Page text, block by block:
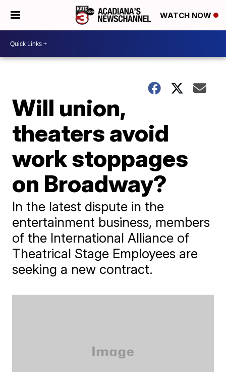
WATCH NOW
Will union,
theaters avoid
work stoppages
on Broadway?
In the latest dispute in the
entertainment business, members
of the International Alliance of
Theatrical Stage Employees are
seeking a new contract.